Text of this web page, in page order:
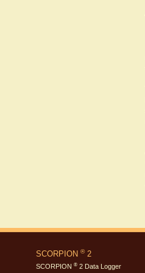
SCORPION ®2
SCORPION ® 2 Data Logger